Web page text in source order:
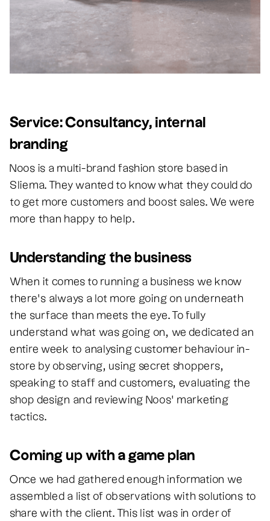
Service:Consultancy, internal
branding
Noos is a multi-brand fashion store based in
Sliema. They wanted to know what they could do
to get more customers and boost sales. We were
more than happy to help.
Understanding the business
When it comes to running a business we know
there’s always a lot more going on underneath
the surface than meets the eye. To fully
understand what was going on, we dedicated an
entire week to analysing customer behaviour in-
store by observing, using secret shoppers,
speaking to staff and customers, evaluating the
shop design and reviewing Noos’ marketing
tactics.
Coming up with a game plan
Once we had gathered enough information we
assembled a list of observations with solutions to
share with the client. This list was in order of